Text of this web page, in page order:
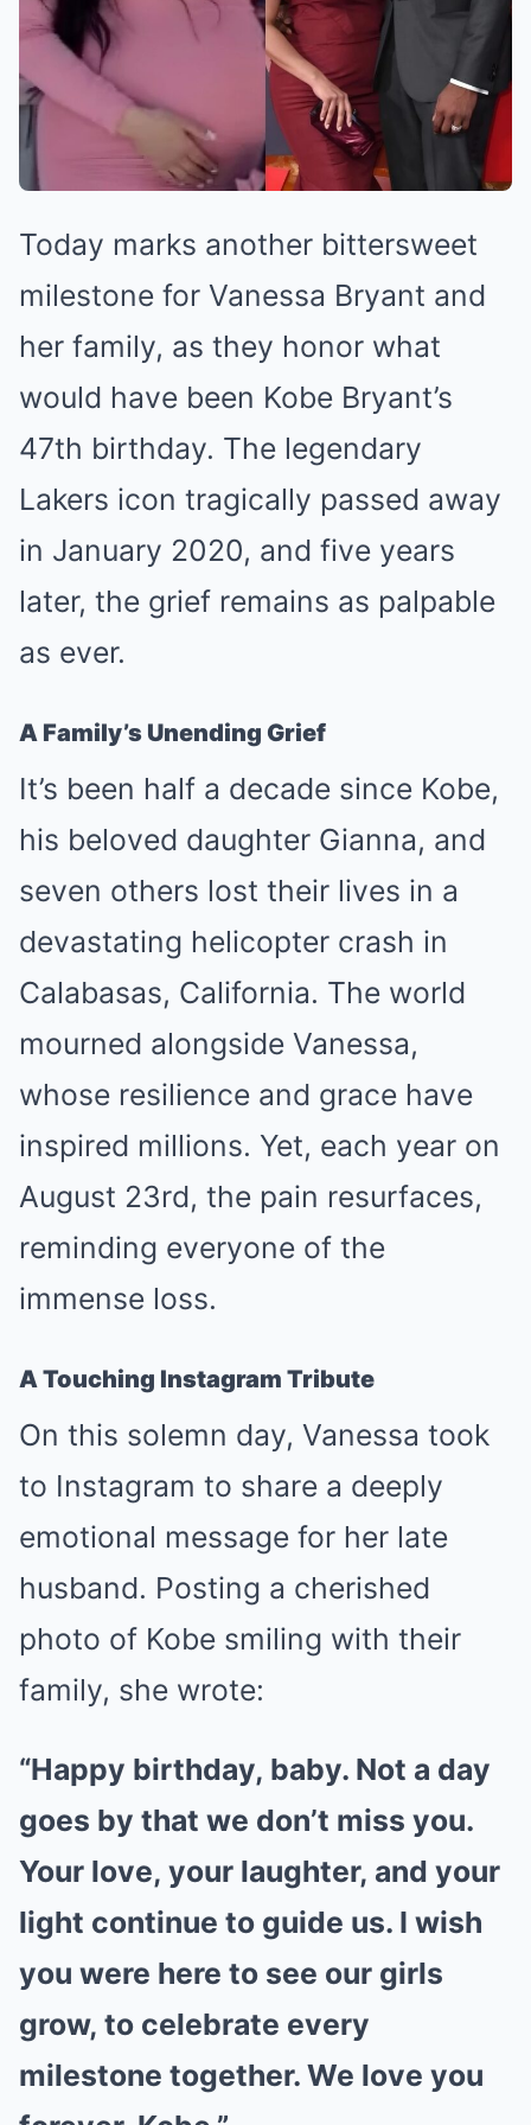
Today marks another bittersweet
milestone for Vanessa Bryant and
her family, as they honor what
would have been Kobe Bryant’s
47th birthday. The legendary
Lakers icon tragically passed away
in January 2020, and five years
later, the grief remains as palpable
as ever.
A Family’s Unending Grief
It’s been half a decade since Kobe,
his beloved daughter Gianna, and
seven others lost their lives in a
devastating helicopter crash in
Calabasas, California. The world
mourned alongside Vanessa,
whose resilience and grace have
inspired millions. Yet, each year on
August 23rd, the pain resurfaces,
reminding everyone of the
immense loss.
A Touching Instagram Tribute
On this solemn day, Vanessa took
to Instagram to share a deeply
emotional message for her late
husband. Posting a cherished
photo of Kobe smiling with their
family, she wrote:
“Happy birthday, baby. Not a day
goes by that we don’t miss you.
Your love, your laughter, and your
light continue to guide us. I wish
you were here to see our girls
grow, to celebrate every
milestone together. We love you